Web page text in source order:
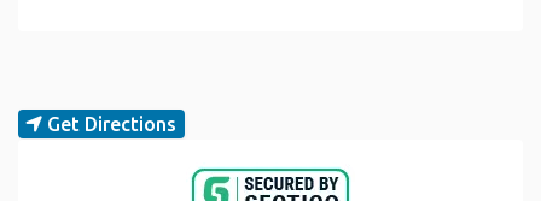
Get Directions